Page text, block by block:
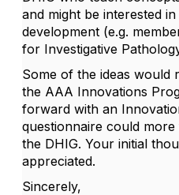
and might be interested
development (e.g.
for Investigative
Some of the ideas would
the AAA Innovations
forward with an
questionnaire could
the DHIG. Your initial
appreciated.
Sincerely,